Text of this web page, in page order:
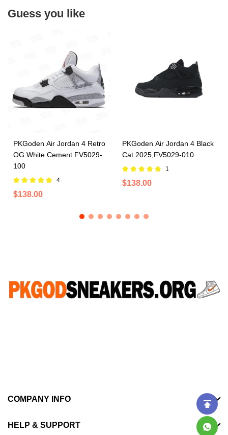
Guess you like
PKGoden Air Jordan 4 Retro
OG White Cement FV5029-
100
4
$138.00
PKGoden Air Jordan 4 Black
Cat 2025,FV5029-010
1
$138.00
COMPANY INFO
HELP & SUPPORT